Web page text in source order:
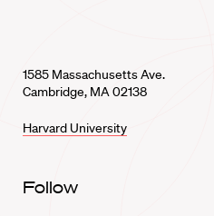
1585 Massachusetts Ave.
Cambridge, MA 02138
Harvard University
Follow